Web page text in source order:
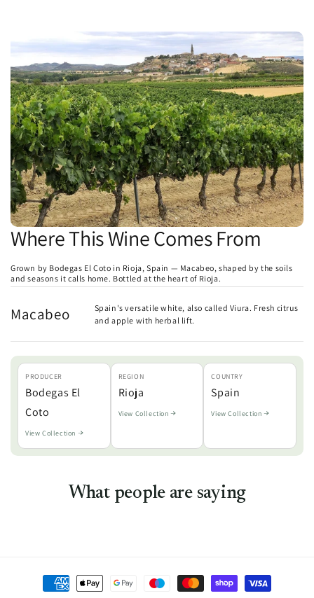
Where This Wine Comes From
Grown by Bodegas El Coto in Rioja, Spain — Macabeo, shaped by the soils
and seasons it calls home. Bottled at the heart of Rioja.
Macabeo
Spain's versatile white, also called Viura. Fresh citrus
and apple with herbal lift.
PRODUCER
Bodegas El
Coto
View Collection
REGION
Rioja
View Collection
COUNTRY
Spain
View Collection
What people are saying
Payment